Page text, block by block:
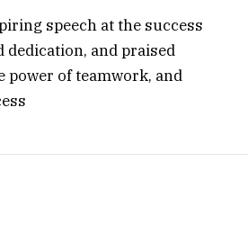
speech at the success
dedication, and praised
power of teamwork, and